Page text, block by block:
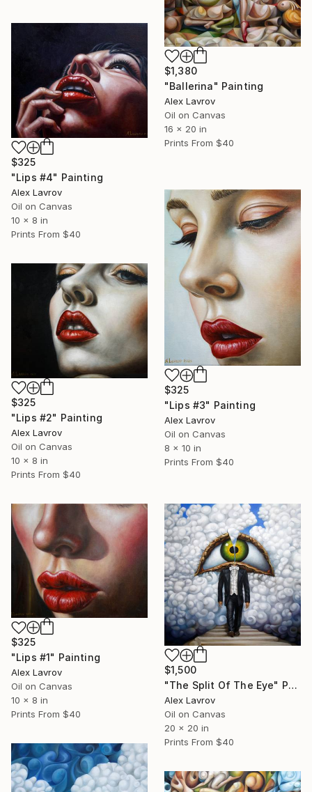
$1,380
"Ballerina" Painting
Alex Lavrov
Oil on Canvas
16 x 20 in
Prints From $40
$325
"Lips #4" Painting
Alex Lavrov
Oil on Canvas
10 x 8 in
Prints From $40
$325
"Lips #3" Painting
Alex Lavrov
Oil on Canvas
8 x 10 in
Prints From $40
$325
"Lips #2" Painting
Alex Lavrov
Oil on Canvas
10 x 8 in
Prints From $40
$325
"Lips #1" Painting
Alex Lavrov
Oil on Canvas
10 x 8 in
Prints From $40
$1,500
"The Split Of The Eye" Painting
Alex Lavrov
Oil on Canvas
20 x 20 in
Prints From $40